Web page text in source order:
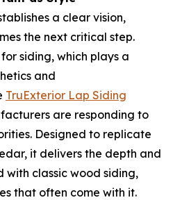
a clear vision,
the next critical step.
siding, which plays a
and
TruExterior Lap Siding
are responding to
Designed to replicate
it delivers the depth and
with classic wood siding,
that often come with it.